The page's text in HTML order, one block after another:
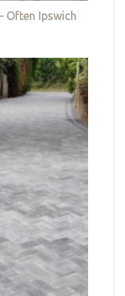
Often Ipswich